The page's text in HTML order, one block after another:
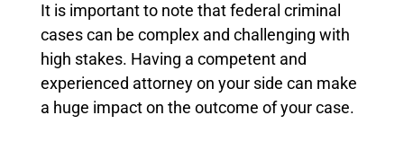
It is important to note that federal criminal
cases can be complex and challenging with
high stakes. Having a competent and
experienced attorney on your side can make
a huge impact on the outcome of your case.